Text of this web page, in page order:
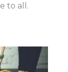
to all.